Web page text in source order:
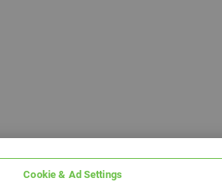
Cookie & Ad Settings